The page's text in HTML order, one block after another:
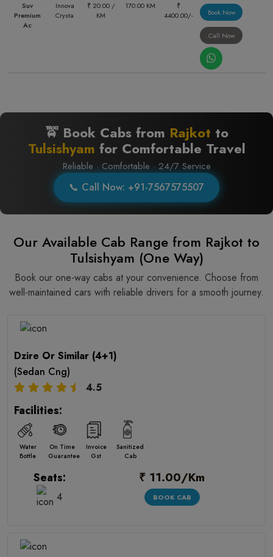
Suv
Premium
Ac
Innova
Crysta
₹ 20.00 /
KM
170.00 KM
₹
4400.00/-
Book Now
Call Now
🚖 Book Cabs from Rajkot to
Tulsishyam for Comfortable Travel
Reliable · Comfortable · 24/7 Service
📞 Call Now: +91-7567575507
Our Available Cab Range from Rajkot to
Tulsishyam (One Way)
Book our one-way cabs at your convenience. Choose from
well-maintained cars with reliable drivers for a smooth journey.
Dzire Or Similar (4+1)
(Sedan Cng)
4.5
Facilities:
Water
Bottle
On Time
Guarantee
Invoice
Gst
Sanitized
Cab
Seats:
4
₹ 11.00/Km
BOOK CAB